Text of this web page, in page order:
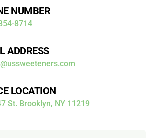
NUMBER
8714
ADDRESS
LOCATION
St. Brooklyn, NY 11219